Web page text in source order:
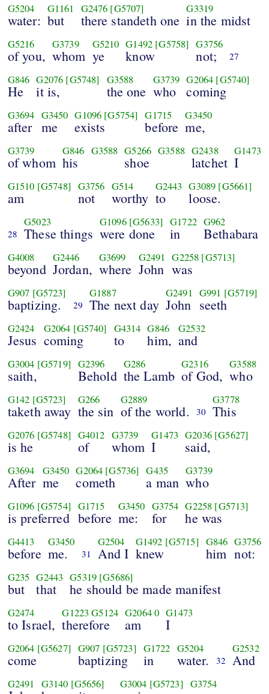
G5204
water:
G1161
but
G2476 [G5707]
there standeth one
G3319
in the midst
G5216
of you,
G3739
whom
G5210
ye
G1492 [G5758]
know
G3756
not; 27
G846
He
G2076 [G5748]
it is,
G3588
the one
G3739
who
G2064 [G5740]
coming
G3694
after
G3450
me
G1096 [G5754]
exists
G1715
before
G3450
me,
G3739
of whom
G846
his
G3588 G5266
shoe
G3588 G2438
latchet
G1473
I
G1510 [G5748]
am
G3756
not
G514
worthy
G2443
to
G3089 [G5661]
loose.
28
G5023
These things
G1096 [G5633]
were done
G1722
in
G962
Bethabara
G4008
beyond
G2446
Jordan,
G3699
where
G2491
John
G2258 [G5713]
was
G907 [G5723]
baptizing. 29
G1887
The next day
G2491
John
G991 [G5719]
seeth
G2424
Jesus
G2064 [G5740]
coming
G4314
to
G846
him,
G2532
and
G3004 [G5719]
saith,
G2396
Behold
G286
the Lamb
G2316
of God,
G3588
who
G142 [G5723]
taketh away
G266
the sin
G2889
of the world. 30
G3778
This
G2076 [G5748]
is he
G4012
of
G3739
whom
G1473
I
G2036 [G5627]
said,
G3694
After
G3450
me
G2064 [G5736]
cometh
G435
a man
G3739
who
G1096 [G5754]
is preferred
G1715
before
G3450
me:
G3754
for
G2258 [G5713]
he was
G4413
before
G3450
me. 31
G2504
And I
G1492 [G5715]
knew
G846
him
G3756
not:
G235
but
G2443
that
G5319 [G5686]
he should be made manifest
G2474
to Israel,
G1223 G5124
therefore
G20640
am
G1473
I
G2064 [G5627]
come
G907 [G5723]
baptizing
G1722
in
G5204
water. 32
G2532
And
G2491 G3140 [G5656] G3004 [G5723] G3754